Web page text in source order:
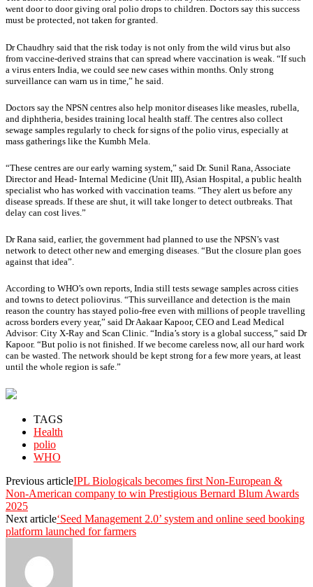
went door to door giving oral polio drops to children. Doctors say this success
must be protected, not taken for granted.
Dr Chaudhry said that the risk today is not only from the wild virus but also
from vaccine-derived strains that can spread where vaccination is weak. “If such
a virus enters India, we could see new cases within months. Only strong
surveillance can warn us in time,” he said.
Doctors say the NPSN centres also help monitor diseases like measles, rubella,
and diphtheria, besides training local health staff. The centres also collect
sewage samples regularly to check for signs of the polio virus, especially at
mass gatherings like the Kumbh Mela.
“These centres are our early warning system,” said Dr. Sunil Rana, Associate
Director and Head- Internal Medicine (Unit III), Asian Hospital, a public health
specialist who has worked with vaccination teams. “They alert us before any
disease spreads. If these are shut, it will take longer to detect outbreaks. That
delay can cost lives.”
Dr Rana said, earlier, the government had planned to use the NPSN’s vast
network to detect other new and emerging diseases. “But the closure plan goes
against that idea”.
According to WHO’s own reports, India still tests sewage samples across cities
and towns to detect poliovirus. “This surveillance and detection is the main
reason the country has stayed polio-free even with millions of people travelling
across borders every year,” said Dr Aakaar Kapoor, CEO and Lead Medical
Advisor: City X-Ray and Scan Clinic. “India’s story is a global success,” said Dr
Kapoor. “But polio is not finished. If we become careless now, all our hard work
can be wasted. The network should be kept strong for a few more years, at least
until the whole region is safe.”
TAGS
Health
polio
WHO
Previous articleIPL Biologicals becomes first Non-European &
Non-American company to win Prestigious Bernard Blum Awards
2025
Next article‘Seed Management 2.0’ system and online seed booking
platform launched for farmers